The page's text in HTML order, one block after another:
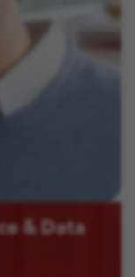
& Data